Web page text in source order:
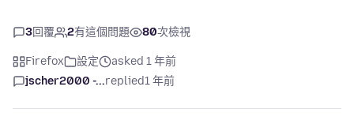
3回覆 2有這個問題 80次檢視
Firefox 設定
asked 1 年前
jscher2000 -...replied1 年前